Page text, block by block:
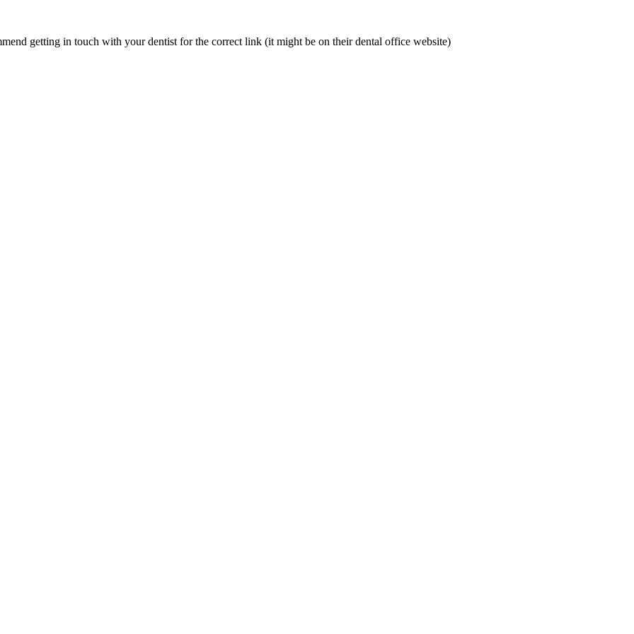
getting in touch with your dentist for the correct link (it might be on their dental office website)